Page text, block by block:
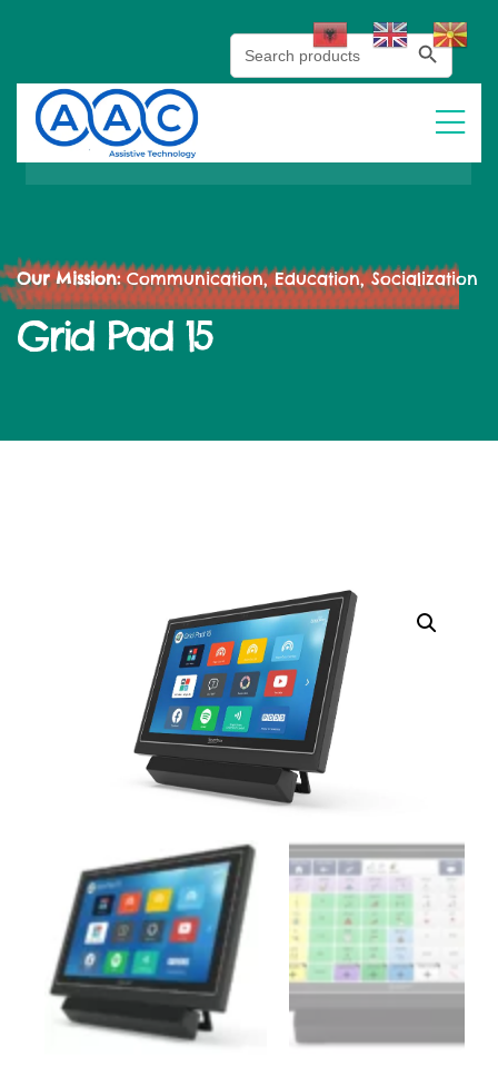
Search
for:
Search Button
Our Mission:Communication, Education, Socialization
Grid Pad 15